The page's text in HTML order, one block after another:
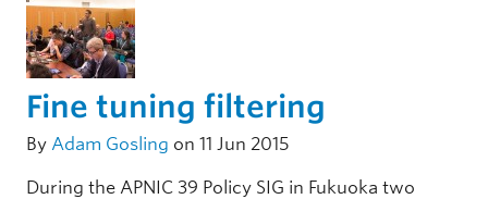
Fine tuning filtering
By Adam Gosling on 11 Jun 2015
During the APNIC 39 Policy SIG in Fukuoka two